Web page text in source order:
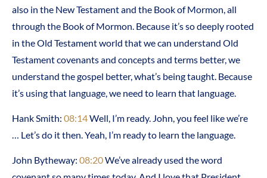
also in the New Testament and the Book of Mormon, all
through the Book of Mormon. Because it’s so deeply rooted
in the Old Testament world that we can understand Old
Testament covenants and concepts and terms better, we
understand the gospel better, what’s being taught. Because
it’s using that language, we need to learn that language.
Hank Smith: 08:14Well, I’m ready. John, you feel like we’re
… Let’s do it then. Yeah, I’m ready to learn the language.
John Bytheway: 08:20We’ve already used the word